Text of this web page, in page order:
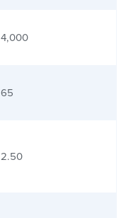
4,000
65
2.50